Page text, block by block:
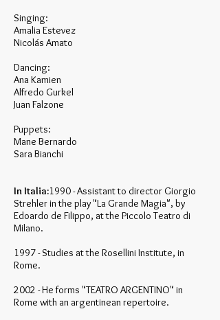
Singing:
Amalia Estevez
Nicolás Amato
Dancing:
Ana Kamien
Alfredo Gurkel
Juan Falzone
Puppets:
Mane Bernardo
Sara Bianchi
In Italia:1990 - Assistant to director Giorgio
Strehler in the play "La Grande Magia", by
Edoardo de Filippo, at the Piccolo Teatro di
Milano.
1997 - Studies at the Rosellini Institute, in
Rome.
2002 - He forms "TEATRO ARGENTINO" in
Rome with an argentinean repertoire.